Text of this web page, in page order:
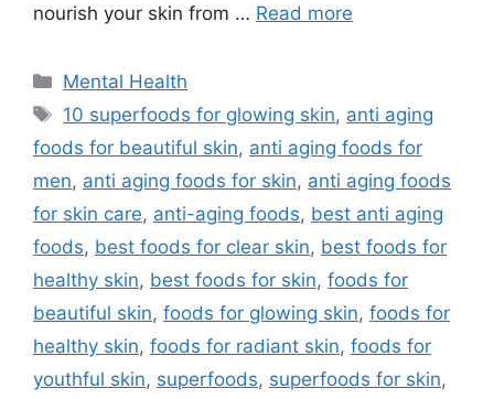
nourish your skin from … Read more
Categories
Mental Health
Tags
10 superfoods for glowing skin, anti aging
foods for beautiful skin, anti aging foods for
men, anti aging foods for skin, anti aging foods
for skin care, anti-aging foods, best anti aging
foods, best foods for clear skin, best foods for
healthy skin, best foods for skin, foods for
beautiful skin, foods for glowing skin, foods for
healthy skin, foods for radiant skin, foods for
youthful skin, superfoods, superfoods for skin,